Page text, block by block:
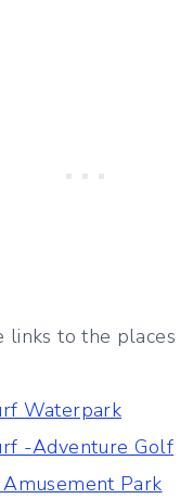
links to the
Waterpark
-Adventure Golf
Park